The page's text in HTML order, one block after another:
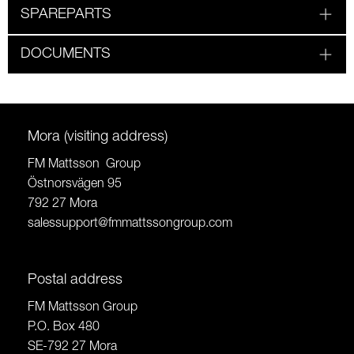
SPAREPARTS
DOCUMENTS
Mora (visiting address)
FM Mattsson Group
Östnorsvägen 95
792 27 Mora
salessupport@fmmattssongroup.com
Postal address
FM Mattsson Group
P.O. Box 480
SE-792 27 Mora